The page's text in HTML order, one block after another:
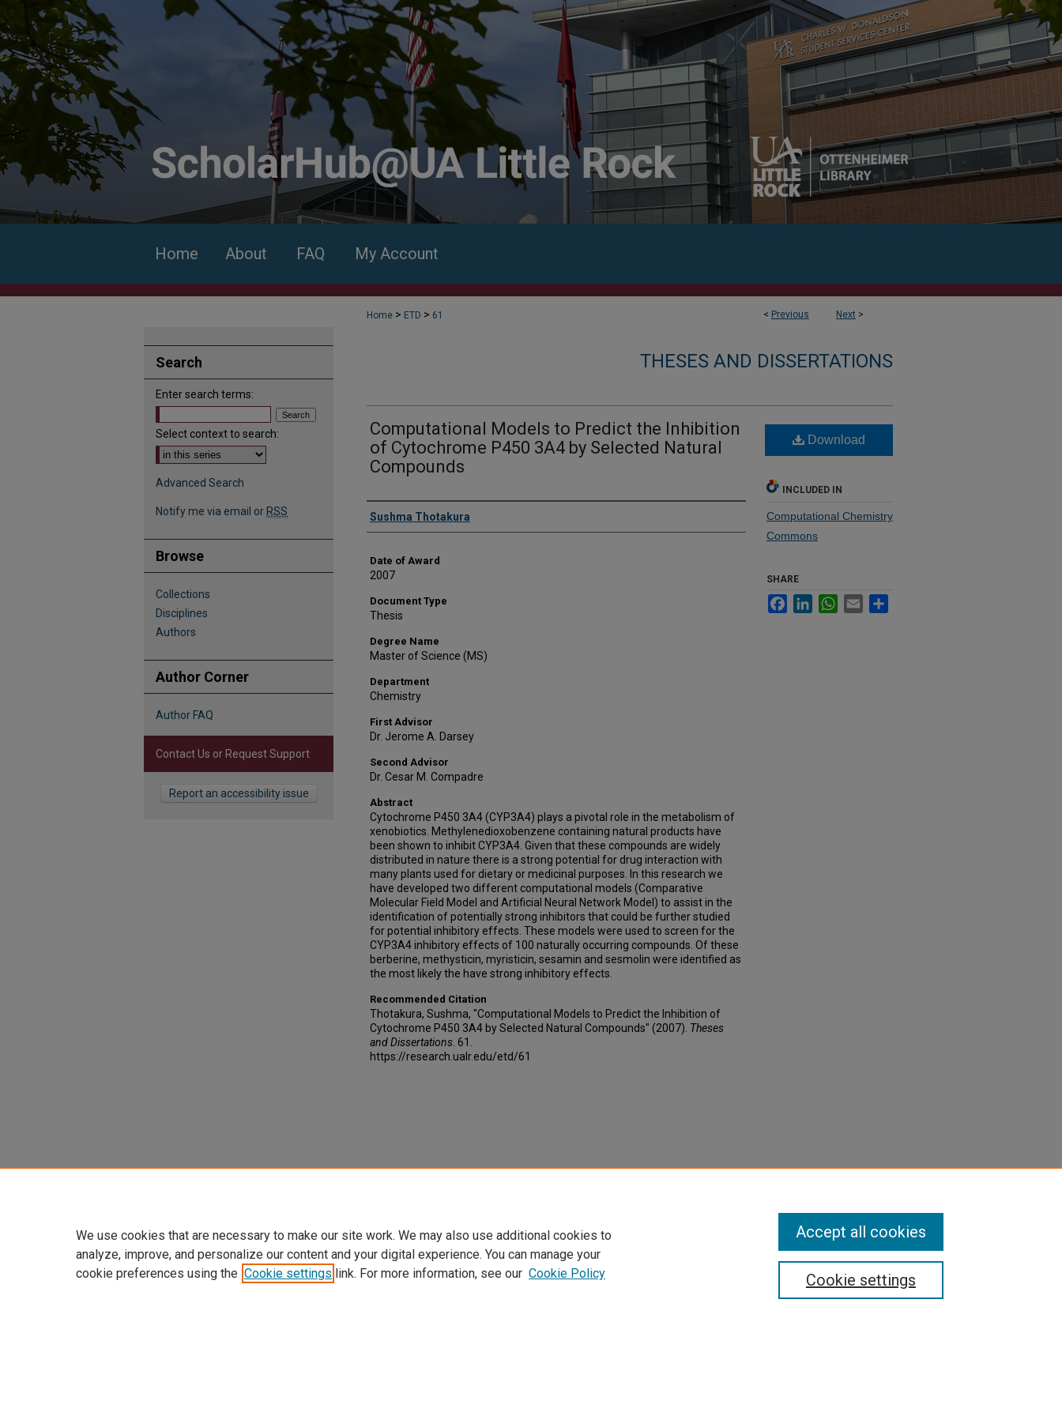
Home About FAQ My Account
< Previous Next >
Home > ETD > 61
THESES AND DISSERTATIONS
Computational Models to Predict the Inhibition
of Cytochrome P450 3A4 by Selected Natural
Compounds
Author
Sushma Thotakura
Date of Award
2007
Document Type
Thesis
Degree Name
Master of Science (MS)
Department
Chemistry
First Advisor
Dr. Jerome A. Darsey
Second Advisor
Dr. Cesar M. Compadre
Abstract
Cytochrome P450 3A4 (CYP3A4) plays a pivotal role in the metabolism of
xenobiotics. Methylenedioxobenzene containing natural products have
been shown to inhibit CYP3A4. Given that these compounds are widely
distributed in nature there is a strong potential for drug interaction with
many plants used for dietary or medicinal purposes. In this research we
have developed two different computational models (Comparative
Molecular Field Model and Artificial Neural Network Model) to assist in the
identification of potentially strong inhibitors that could be further studied
for potential inhibitory effects. These models were used to screen for the
CYP3A4 inhibitory effects of 100 naturally occurring compounds. Of these
berberine, methysticin, myristicin, sesamin and sesmolin were identified as
the most likely the have strong inhibitory effects.
Recommended Citation
Thotakura, Sushma, "Computational Models to Predict the Inhibition of
Cytochrome P450 3A4 by Selected Natural Compounds" (2007). Theses
and Dissertations . 61.
https://research.ualr.edu/etd/61
Download
INCLUDED IN
Computational Chemistry
Commons
SHARE
FacebookLinkedInWhatsApp
Email
Search
Enter search terms:
Select context to search:
Advanced Search
Notify me via email or RSS
Browse
Collections
Disciplines
Authors
Author Corner
Author FAQ
Contact Us or Request Support
Report an accessibility issue
We use cookies that are necessary to make our site work. We may also use additional cookies to
analyze, improve, and personalize our content and your digital experience. You can manage your
cookie preferences using the Cookie settings link. For more information, see our Cookie Policy Cookie settings
Accept all cookies